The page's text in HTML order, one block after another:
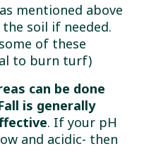
mentioned above
soil if needed.
of these
to burn turf)
can be done
is generally
. If your pH
and acidic- then